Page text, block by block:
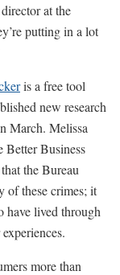
at the
putting in a lot
is a free tool
new research
March. Melissa
Better Business
the Bureau
of these crimes; it
have lived through
more than